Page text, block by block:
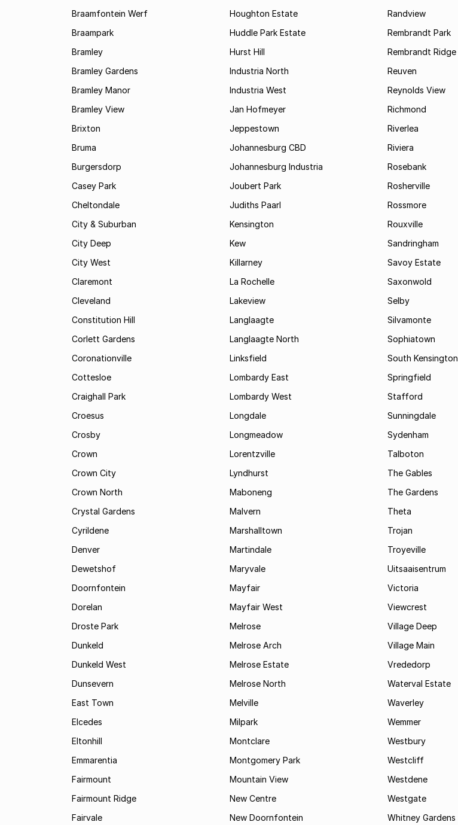
Braamfontein Werf
Braampark
Bramley
Bramley Gardens
Bramley Manor
Bramley View
Brixton
Bruma
Burgersdorp
Casey Park
Cheltondale
City & Suburban
City Deep
City West
Claremont
Cleveland
Constitution Hill
Corlett Gardens
Coronationville
Cottesloe
Craighall Park
Croesus
Crosby
Crown
Crown City
Crown North
Crystal Gardens
Cyrildene
Denver
Dewetshof
Doornfontein
Dorelan
Droste Park
Dunkeld
Dunkeld West
Dunsevern
East Town
Elcedes
Eltonhill
Emmarentia
Fairmount
Fairmount Ridge
Fairvale
Houghton Estate
Huddle Park Estate
Hurst Hill
Industria North
Industria West
Jan Hofmeyer
Jeppestown
Johannesburg CBD
Johannesburg Industria
Joubert Park
Judiths Paarl
Kensington
Kew
Killarney
La Rochelle
Lakeview
Langlaagte
Langlaagte North
Linksfield
Lombardy East
Lombardy West
Longdale
Longmeadow
Lorentzville
Lyndhurst
Maboneng
Malvern
Marshalltown
Martindale
Maryvale
Mayfair
Mayfair West
Melrose
Melrose Arch
Melrose Estate
Melrose North
Melville
Milpark
Montclare
Montgomery Park
Mountain View
New Centre
New Doornfontein
Randview
Rembrandt Park
Rembrandt Ridge
Reuven
Reynolds View
Richmond
Riverlea
Riviera
Rosebank
Rosherville
Rossmore
Rouxville
Sandringham
Savoy Estate
Saxonwold
Selby
Silvamonte
Sophiatown
South Kensington
Springfield
Stafford
Sunningdale
Sydenham
Talboton
The Gables
The Gardens
Theta
Trojan
Troyeville
Uitsaaisentrum
Victoria
Viewcrest
Village Deep
Village Main
Vrededorp
Waterval Estate
Waverley
Wemmer
Westbury
Westcliff
Westdene
Westgate
Whitney Gardens